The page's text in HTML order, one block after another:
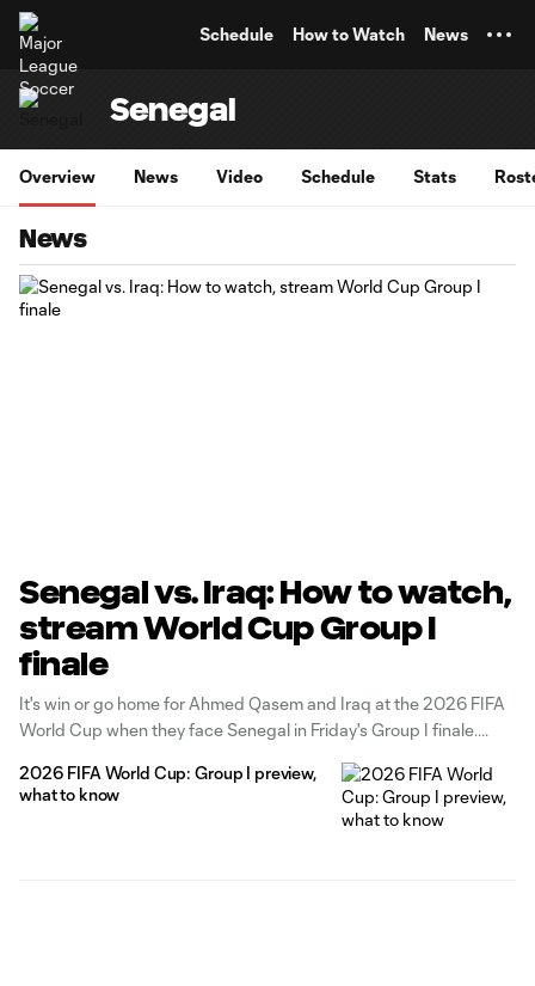
Schedule How to Watch News
Senegal
Overview News Video Schedule Stats
News
Senegal vs. Iraq: How to watch,
stream World Cup Group I
finale
It's win or go home for Ahmed Qasem and Iraq at the 2026 FIFA
World Cup when they face Senegal in Friday's Group I finale.
2026 FIFA World Cup: Group I preview,
what to know